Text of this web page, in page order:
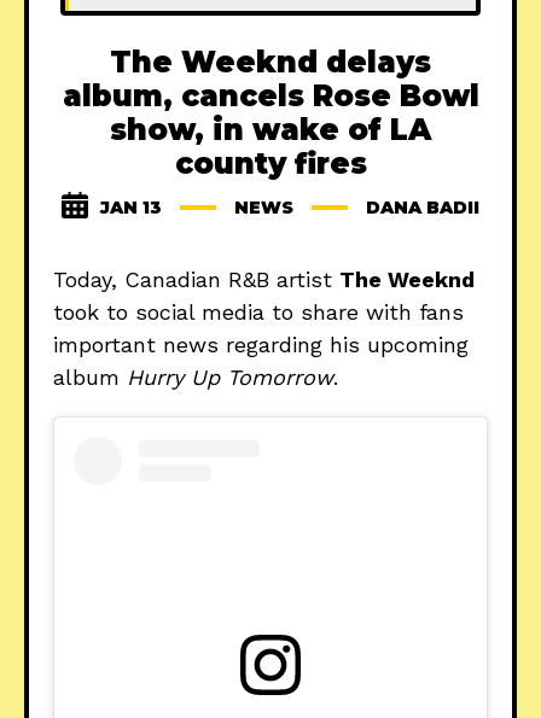
The Weeknd delays
album, cancels Rose Bowl
show, in wake of LA
county fires
JAN 13 NEWS DANA BADII
Today, Canadian R&B artist The Weeknd
took to social media to share with fans
important news regarding his upcoming
album Hurry Up Tomorrow.